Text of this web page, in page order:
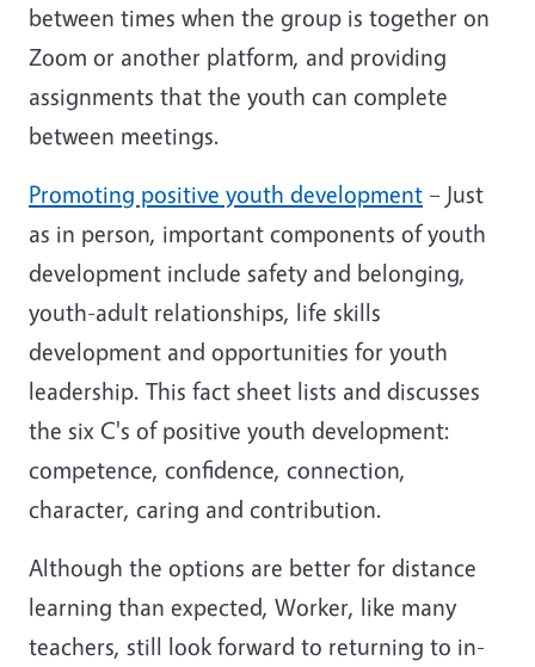
between times when the group is together on
Zoom or another platform, and providing
assignments that the youth can complete
between meetings.
Promoting positive youth development – Just
as in person, important components of youth
development include safety and belonging,
youth-adult relationships, life skills
development and opportunities for youth
leadership. This fact sheet lists and discusses
the six C's of positive youth development:
competence, confidence, connection,
character, caring and contribution.
Although the options are better for distance
learning than expected, Worker, like many
teachers, still look forward to returning to in-